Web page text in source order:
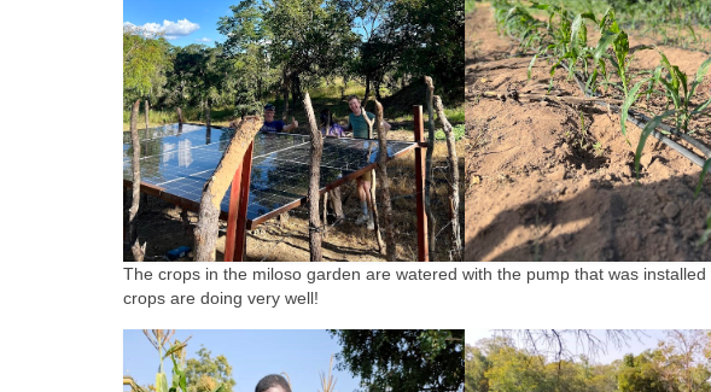
The crops in the miloso garden are watered with the pump that was
crops are doing very well!